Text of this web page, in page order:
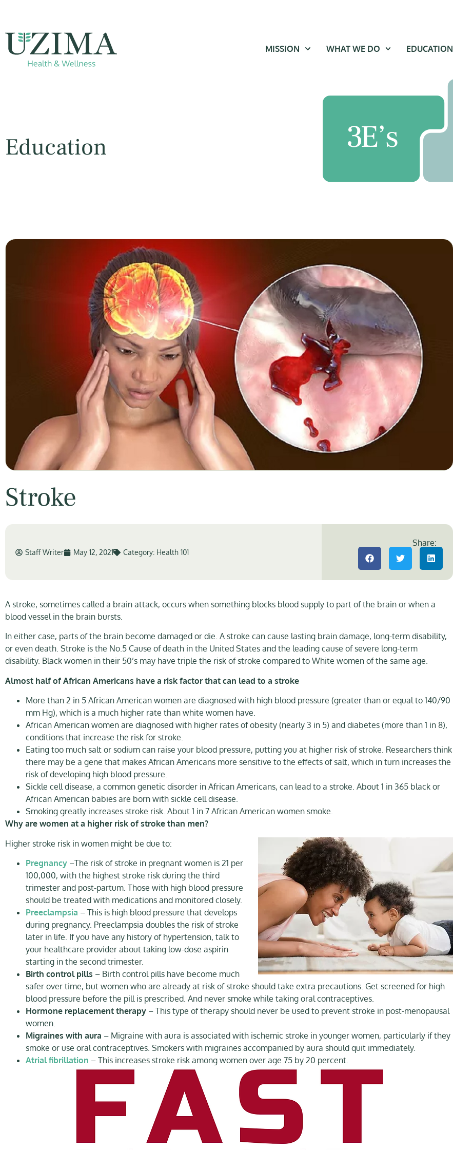
MISSION WHAT WE DO EDUCATION
Education
Stroke
Staff Writer May 12, 2021 Category: Health 101
Share:
A stroke, sometimes called a brain attack, occurs when something blocks blood supply to part of the brain or when a
blood vessel in the brain bursts.
In either case, parts of the brain become damaged or die. A stroke can cause lasting brain damage, long-term disability,
or even death. Stroke is the No.5 Cause of death in the United States and the leading cause of severe long-term
disability. Black women in their 50’s may have triple the risk of stroke compared to White women of the same age.
Almost half of African Americans have a risk factor that can lead to a stroke
More than 2 in 5 African American women are diagnosed with high blood pressure (greater than or equal to 140/90
mm Hg), which is a much higher rate than white women have.
African American women are diagnosed with higher rates of obesity (nearly 3 in 5) and diabetes (more than 1 in 8),
conditions that increase the risk for stroke.​
Eating too much salt or sodium can raise your blood pressure, putting you at higher risk of stroke. Researchers think
there may be a gene that makes African Americans more sensitive to the effects of salt, which in turn increases the
risk of developing high blood pressure.​
Sickle cell disease, a common genetic disorder in African Americans, can lead to a stroke. About 1 in 365 black or
African American babies are born with sickle cell disease.
Smoking greatly increases stroke risk. About 1 in 7 African American women smoke.
Why are women at a higher risk of stroke than men?
Higher stroke risk in women might be due to:
Pregnancy –The risk of stroke in pregnant women is 21 per
100,000, with the highest stroke risk during the third
trimester and post-partum. Those with high blood pressure
should be treated with medications and monitored closely.
Preeclampsia – This is high blood pressure that develops
during pregnancy. Preeclampsia doubles the risk of stroke
later in life. If you have any history of hypertension, talk to
your healthcare provider about taking low-dose aspirin
starting in the second trimester.
Birth control pills – Birth control pills have become much
safer over time, but women who are already at risk of stroke should take extra precautions. Get screened for high
blood pressure before the pill is prescribed. And never smoke while taking oral contraceptives.
Hormone replacement therapy – This type of therapy should never be used to prevent stroke in post-menopausal
women.
Migraines with aura – Migraine with aura is associated with ischemic stroke in younger women, particularly if they
smoke or use oral contraceptives. Smokers with migraines accompanied by aura should quit immediately.
Atrial fibrillation – This increases stroke risk among women over age 75 by 20 percent.